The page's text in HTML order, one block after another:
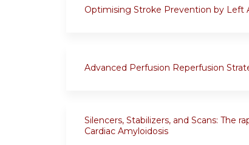
Optimising Stroke Prevention by Left
Advanced Perfusion Reperfusion
Silencers, Stabilizers, and Scans: The
Cardiac Amyloidosis